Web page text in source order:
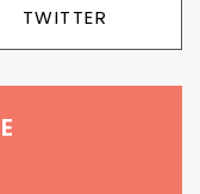
TWITTER